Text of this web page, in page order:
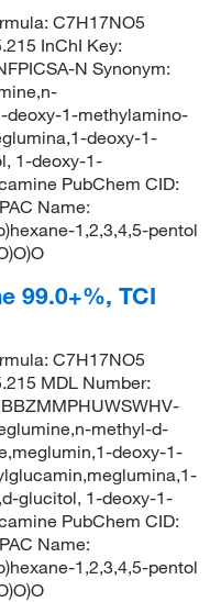
C7H17NO5
InChI Key:
N Synonym:
deoxy-1-methylamino-
deoxy-1-
1-deoxy-1-
PubChem CID:
Name:
1,2,3,4,5-pentol
99.0+%, TCI
C7H17NO5
MDL Number:
methyl-d-
deoxy-1-
glucitol, 1-deoxy-1-
PubChem CID:
Name:
1,2,3,4,5-pentol